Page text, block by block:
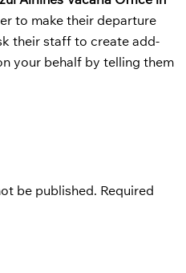
to make their departure
their staff to create add-
your behalf by telling them
be published. Required